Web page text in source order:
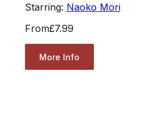
Starring: Naoko Mori
From£7.99
More Info